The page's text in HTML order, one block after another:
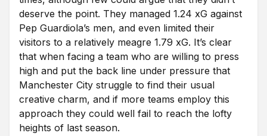
deserve the point. They managed 1.24 xG against
Pep Guardiola’s men, and even limited their
visitors to a relatively meagre 1.79 xG. It’s clear
that when facing a team who are willing to press
high and put the back line under pressure that
Manchester City struggle to find their usual
creative charm, and if more teams employ this
approach they could well fail to reach the lofty
heights of last season.